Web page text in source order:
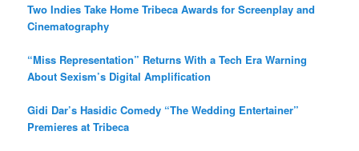
Two Indies Take Home Tribeca Awards for Screenplay and
Cinematography
“Miss Representation” Returns With a Tech Era Warning
About Sexism’s Digital Amplification
Gidi Dar’s Hasidic Comedy “The Wedding Entertainer”
Premieres at Tribeca